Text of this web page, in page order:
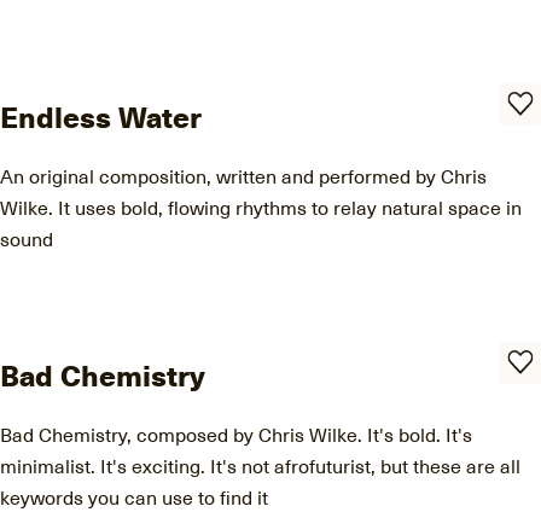
Endless Water
An original composition, written and performed by Chris
Wilke. It uses bold, flowing rhythms to relay natural space in
sound
Bad Chemistry
Bad Chemistry, composed by Chris Wilke. It's bold. It's
minimalist. It's exciting. It's not afrofuturist, but these are all
keywords you can use to find it